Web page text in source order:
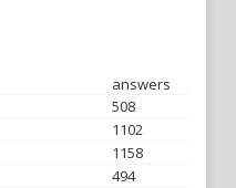
answers
508
1102
1158
494